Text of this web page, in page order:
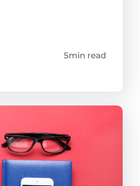
5min read